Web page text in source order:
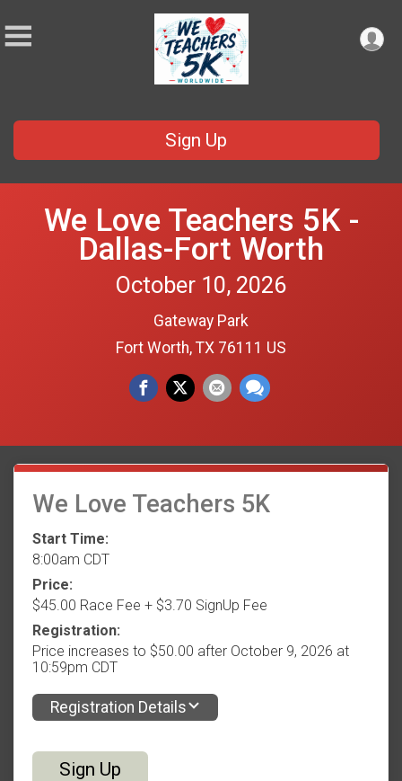
Sign Up
We Love Teachers 5K -
Dallas-Fort Worth
October 10, 2026
Gateway Park
Fort Worth, TX 76111 US
We Love Teachers 5K
Start Time:
8:00am CDT
Price:
$45.00 Race Fee + $3.70 SignUp Fee
Registration:
Price increases to $50.00 after October 9, 2026 at
10:59pm CDT
Registration Details
Sign Up